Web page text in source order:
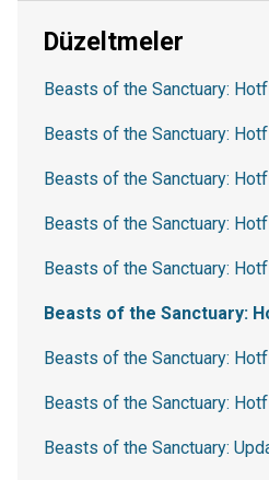
Düzeltmeler
Beasts of the Sanctuary:
Beasts of the Sanctuary:
Beasts of the Sanctuary:
Beasts of the Sanctuary:
Beasts of the Sanctuary:
Beasts of the Sanctuary:
Beasts of the Sanctuary:
Beasts of the Sanctuary:
Beasts of the Sanctuary: